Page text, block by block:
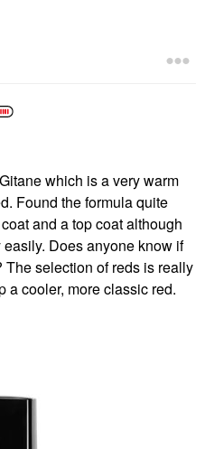
which is a very warm
Found the formula quite
and a top coat although
Does anyone know if
selection of reds is really
a cooler, more classic red.